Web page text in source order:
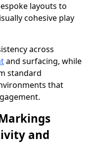
layouts to
cohesive play
across
and surfacing, while
standard
that
and